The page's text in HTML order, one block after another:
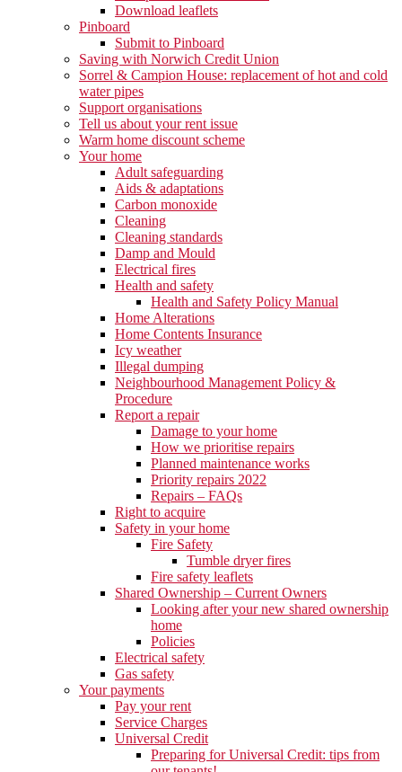
Download leaflets
Pinboard
Submit to Pinboard
Saving with Norwich Credit Union
Sorrel & Campion House: replacement of hot and cold
water pipes
Support organisations
Tell us about your rent issue
Warm home discount scheme
Your home
Adult safeguarding
Aids & adaptations
Carbon monoxide
Cleaning
Cleaning standards
Damp and Mould
Electrical fires
Health and safety
Health and Safety Policy Manual
Home Alterations
Home Contents Insurance
Icy weather
Illegal dumping
Neighbourhood Management Policy &
Procedure
Report a repair
Damage to your home
How we prioritise repairs
Planned maintenance works
Priority repairs 2022
Repairs – FAQs
Right to acquire
Safety in your home
Fire Safety
Tumble dryer fires
Fire safety leaflets
Shared Ownership – Current Owners
Looking after your new shared ownership
home
Policies
Electrical safety
Gas safety
Your payments
Pay your rent
Service Charges
Universal Credit
Preparing for Universal Credit: tips from